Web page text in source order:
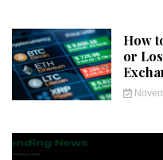
How
or